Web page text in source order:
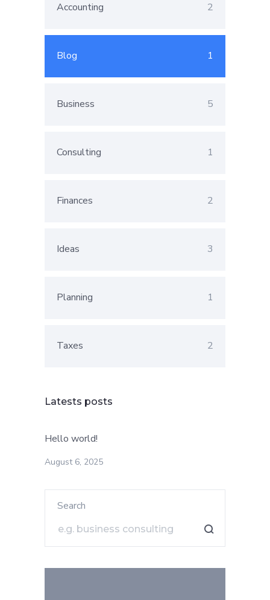
Accounting 2
Blog 1
Business 5
Consulting 1
Finances 2
Ideas 3
Planning 1
Taxes 2
Latests posts
Hello world!
August 6, 2025
Search